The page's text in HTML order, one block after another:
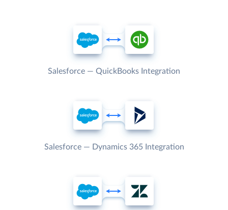
Salesforce — QuickBooks Integration
Salesforce — Dynamics 365 Integration